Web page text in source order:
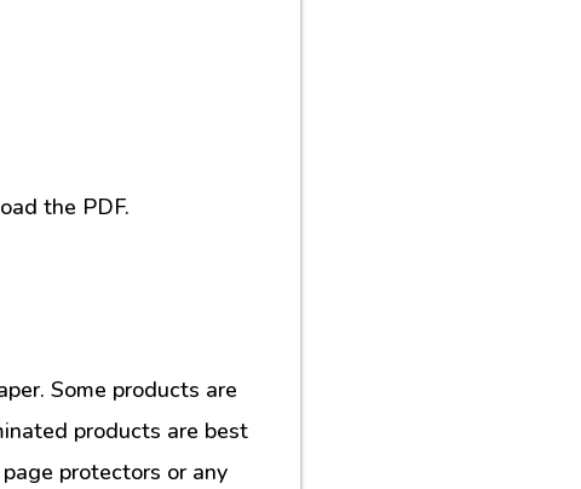
the PDF.
Some products are
products are best
protectors or any